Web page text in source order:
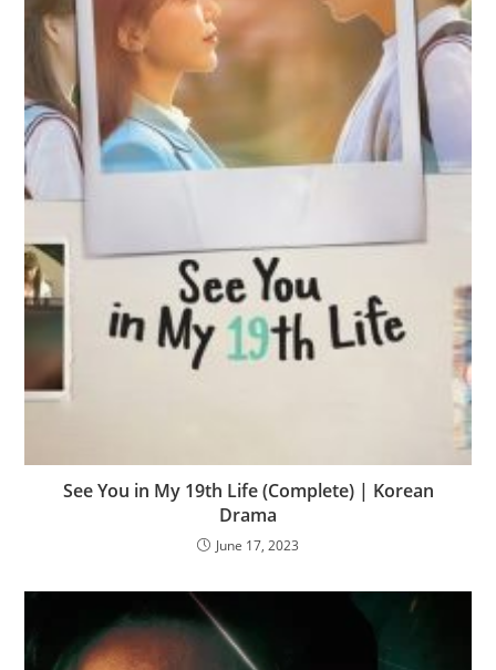
See You in My 19th Life (Complete) | Korean
Drama
June 17, 2023